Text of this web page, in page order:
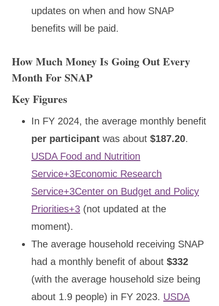
updates on when and how SNAP
benefits will be paid.
How Much Money Is Going Out Every
Month For SNAP
Key Figures
In FY 2024, the average monthly benefit
per participant was about $187.20.
USDA Food and Nutrition
Service+3Economic Research
Service+3Center on Budget and Policy
Priorities+3 (not updated at the
moment).
The average household receiving SNAP
had a monthly benefit of about $332
(with the average household size being
about 1.9 people) in FY 2023. USDA